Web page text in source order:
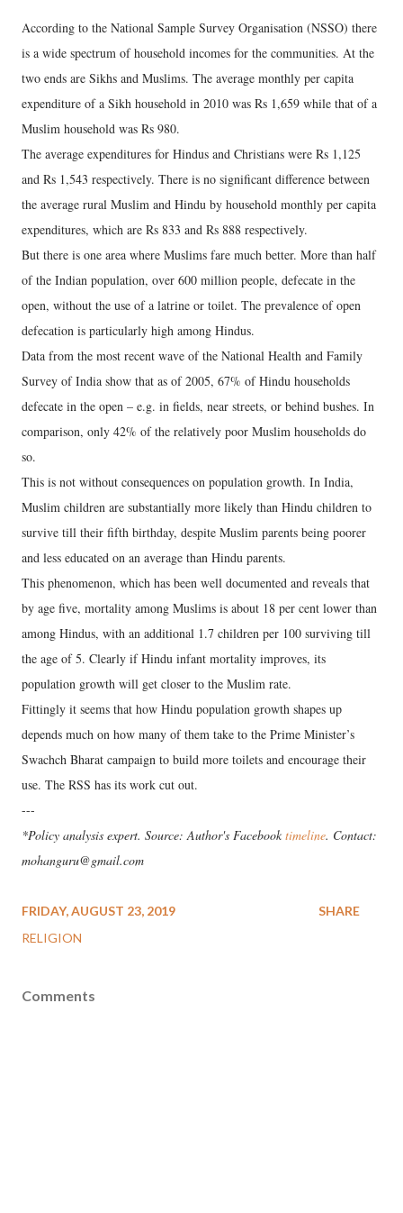
According to the National Sample Survey Organisation (NSSO) there
is a wide spectrum of household incomes for the communities. At the
two ends are Sikhs and Muslims. The average monthly per capita
expenditure of a Sikh household in 2010 was Rs 1,659 while that of a
Muslim household was Rs 980.
The average expenditures for Hindus and Christians were Rs 1,125
and Rs 1,543 respectively. There is no significant difference between
the average rural Muslim and Hindu by household monthly per capita
expenditures, which are Rs 833 and Rs 888 respectively.
But there is one area where Muslims fare much better. More than half
of the Indian population, over 600 million people, defecate in the
open, without the use of a latrine or toilet. The prevalence of open
defecation is particularly high among Hindus.
Data from the most recent wave of the National Health and Family
Survey of India show that as of 2005, 67% of Hindu households
defecate in the open – e.g. in fields, near streets, or behind bushes. In
comparison, only 42% of the relatively poor Muslim households do
so.
This is not without consequences on population growth. In India,
Muslim children are substantially more likely than Hindu children to
survive till their fifth birthday, despite Muslim parents being poorer
and less educated on an average than Hindu parents.
This phenomenon, which has been well documented and reveals that
by age five, mortality among Muslims is about 18 per cent lower than
among Hindus, with an additional 1.7 children per 100 surviving till
the age of 5. Clearly if Hindu infant mortality improves, its
population growth will get closer to the Muslim rate.
Fittingly it seems that how Hindu population growth shapes up
depends much on how many of them take to the Prime Minister’s
Swachch Bharat campaign to build more toilets and encourage their
use. The RSS has its work cut out.
---
*Policy analysis expert. Source: Author's Facebook timeline. Contact:
mohanguru@gmail.com
FRIDAY, AUGUST 23, 2019
RELIGION
SHARE
Comments